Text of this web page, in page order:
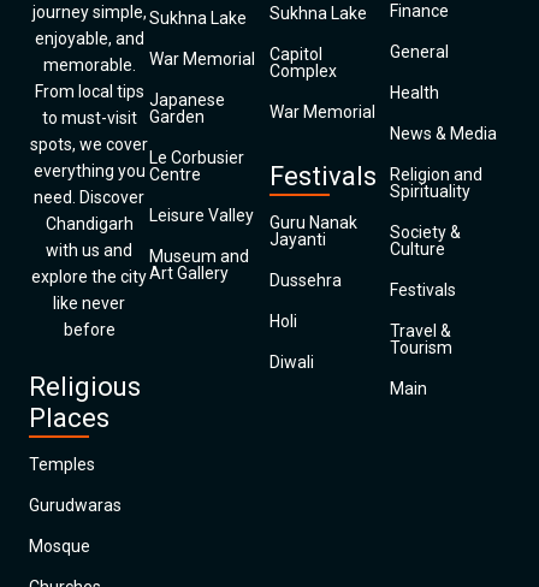
journey simple,
enjoyable, and
memorable.
From local tips
to must-visit
spots, we cover
everything you
need. Discover
Chandigarh
with us and
explore the city
like never
before
Religious
Places
Temples
Gurudwaras
Mosque
Sukhna Lake
War Memorial
Japanese
Garden
Le Corbusier
Centre
Leisure Valley
Museum and
Art Gallery
Sukhna Lake
Capitol
Complex
War Memorial
Festivals
Guru Nanak
Jayanti
Dussehra
Holi
Diwali
Finance
General
Health
News & Media
Religion and
Spirituality
Society &
Culture
Festivals
Travel &
Tourism
Main